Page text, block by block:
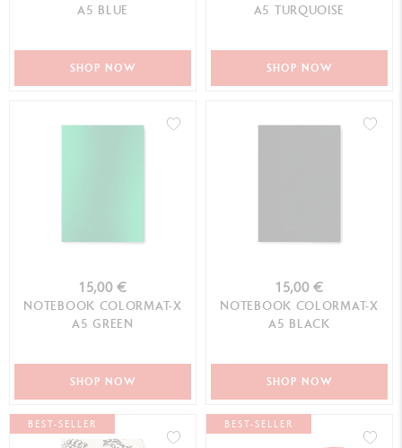
A5 BLUE
SHOP NOW
A5 TURQUOISE
SHOP NOW
15,00 €
NOTEBOOK COLORMAT-X
A5 GREEN
SHOP NOW
15,00 €
NOTEBOOK COLORMAT-X
A5 BLACK
SHOP NOW
BEST-SELLER BEST-SELLER